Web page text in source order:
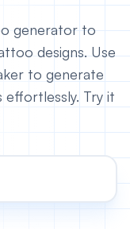
generator to
designs. Use
to generate
effortlessly. Try it